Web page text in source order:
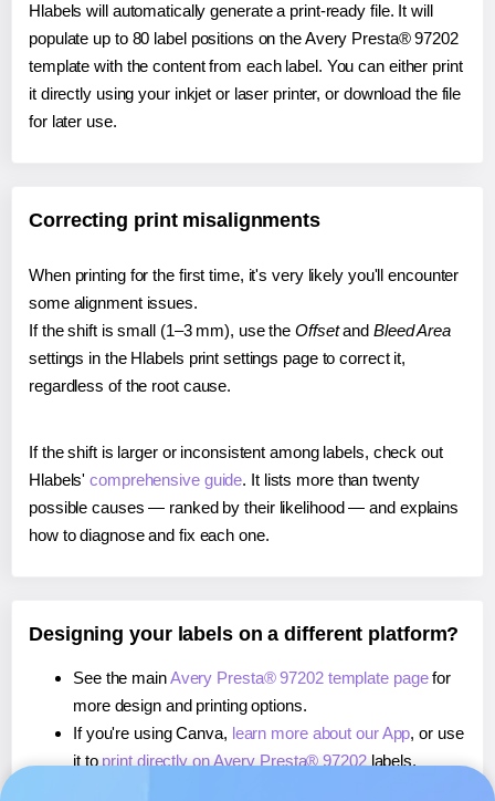
Hlabels will automatically generate a print-ready file. It will
populate up to 80 label positions on the Avery Presta® 97202
template with the content from each label. You can either print
it directly using your inkjet or laser printer, or download the file
for later use.
Correcting print misalignments
When printing for the first time, it's very likely you'll encounter
some alignment issues.
If the shift is small (1–3 mm), use the Offsetand Bleed Area
settings in the Hlabels print settings page to correct it,
regardless of the root cause.
If the shift is larger or inconsistent among labels, check out
Hlabels'comprehensive guide. It lists more than twenty
possible causes — ranked by their likelihood — and explains
how to diagnose and fix each one.
Designing your labels on a different platform?
See the mainAvery Presta® 97202 template pagefor
more design and printing options.
If you're using Canva, learn more about our App, or use
it to print directly on Avery Presta® 97202labels.